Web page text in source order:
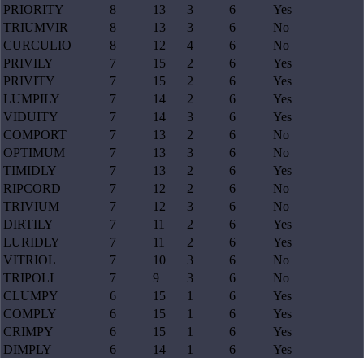
PRIORITY
8 13 3 6
Yes
TRIUMVIR
8 13 3 6
No
CURCULIO
8 12 4 6
No
PRIVILY
7 15 2 6
Yes
PRIVITY
7 15 2 6
Yes
LUMPILY
7 14 2 6
Yes
VIDUITY
7 14 3 6
Yes
COMPORT
7 13 2 6
No
OPTIMUM
7 13 3 6
No
TIMIDLY
7 13 2 6
Yes
RIPCORD
7 12 2 6
No
TRIVIUM
7 12 3 6
No
DIRTILY
7 11 2 6
Yes
LURIDLY
7 11 2 6
Yes
VITRIOL
7 10 3 6
No
TRIPOLI
7 9 3 6
No
CLUMPY
6 15 1 6
Yes
COMPLY
6 15 1 6
Yes
CRIMPY
6 15 1 6
Yes
DIMPLY
6 14 1 6
Yes